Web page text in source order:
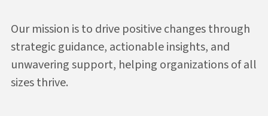
Our mission is to drive positive changes through
strategic guidance, actionable insights, and
unwavering support, helping organizations of all
sizes thrive.